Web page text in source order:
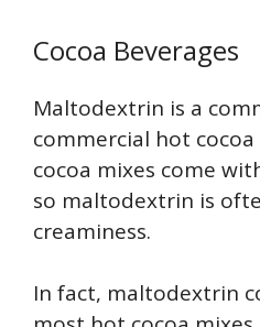
Cocoa Beverages
Maltodextrin is a
commercial hot
cocoa mixes come
so maltodextrin is
creaminess.
In fact, maltodextrin